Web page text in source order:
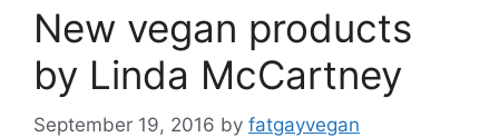
New vegan products
by Linda McCartney
September 19, 2016 by fatgayvegan